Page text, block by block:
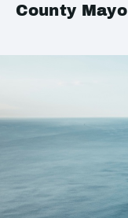
County Mayo